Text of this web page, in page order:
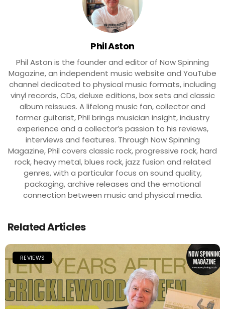
Phil Aston
Phil Aston is the founder and editor of Now Spinning
Magazine, an independent music website and YouTube
channel dedicated to physical music formats, including
vinyl records, CDs, deluxe editions, box sets and classic
album reissues. A lifelong music fan, collector and
former guitarist, Phil brings musician insight, industry
experience and a collector’s passion to his reviews,
interviews and features. Through Now Spinning
Magazine, Phil covers classic rock, progressive rock, hard
rock, heavy metal, blues rock, jazz fusion and related
genres, with a particular focus on sound quality,
packaging, archive releases and the emotional
connection between music and physical media.
Related Articles
REVIEWS